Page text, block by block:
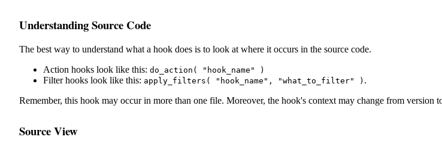
Understanding Source Code
The best way to understand what a hook does is to look at where it occurs in the source code.
Action hooks look like this: do_action( "hook_name" )
Filter hooks look like this: apply_filters( "hook_name", "what_to_filter" ) .
Remember, this hook may occur in more than one file. Moreover, the hook's context may change from version
Source View